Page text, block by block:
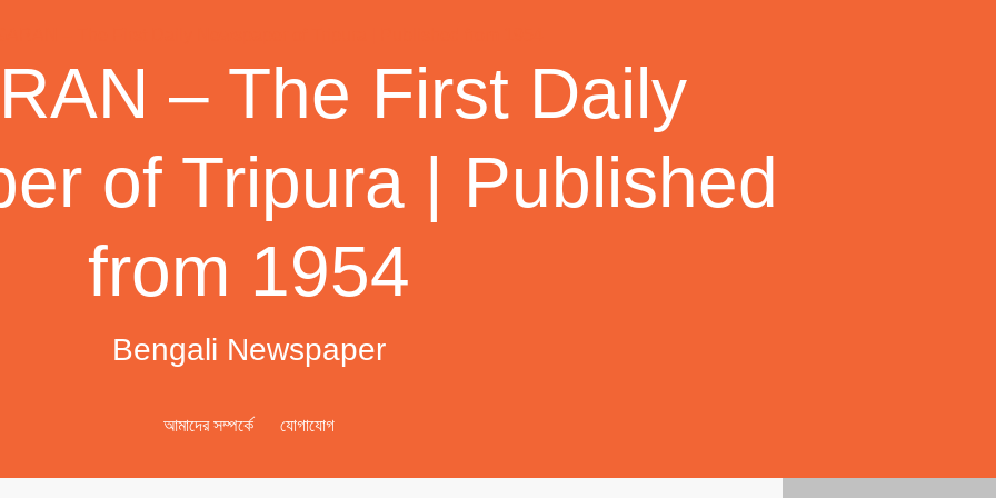
– The First Daily
of Tripura | Published
from 1954
Bengali Newspaper
আমাদের সম্পর্কে যোগাযোগ